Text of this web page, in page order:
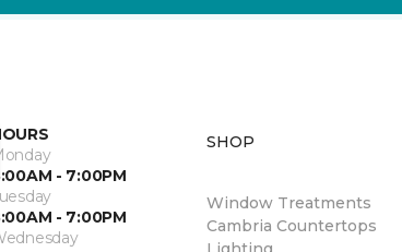
- 7:00PM
- 7:00PM
SHOP
Window Treatments
Cambria Countertops